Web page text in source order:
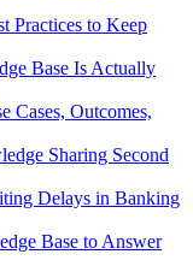
Practices to Keep
Base Is Actually
Cases, Outcomes,
Sharing Second
Delays in Banking
Base to Answer